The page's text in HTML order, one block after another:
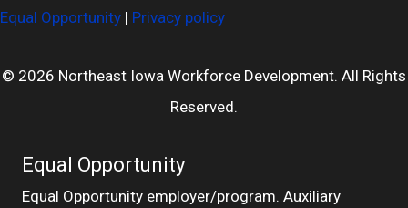
Equal Opportunity | Privacy policy
© 2026 Northeast Iowa Workforce Development. All Rights
Reserved.
Equal Opportunity
Equal Opportunity employer/program. Auxiliary